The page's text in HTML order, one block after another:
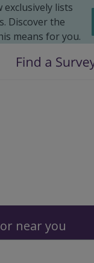
exclusively lists
Discover the
means for you.
near you